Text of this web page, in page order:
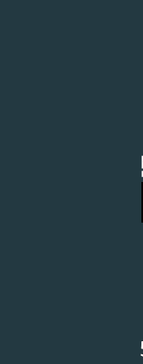
Self-
Enterprises